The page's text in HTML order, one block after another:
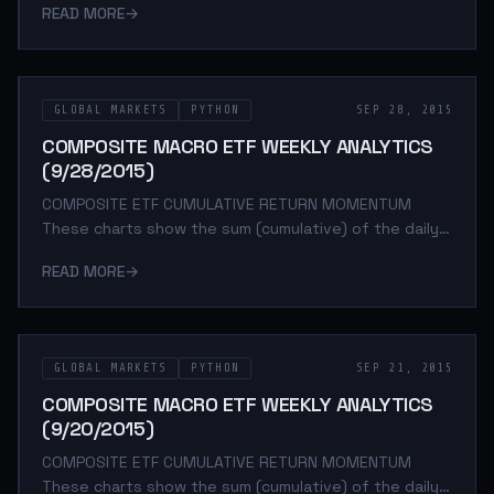
period. The daily return is calculated as the log of the
arguably the strongest and most persistent market
anomaly. Poorly performing asset classes are likely to
continue under performing while outperforming a
READ MORE→
GLOBAL MARKETS PYTHON SEP 28, 2015
COMPOSITE MACRO ETF WEEKLY ANALYTICS
(9/28/2015)
COMPOSITE ETF CUMULATIVE RETURN MOMENTUM
These charts show the sum (cumulative) of the daily
period. The daily return is calculated as the log of the
arguably the strongest and most persistent market
anomaly. Poorly performing asset classes are likely to
continue under performing while outperforming a
READ MORE→
GLOBAL MARKETS PYTHON SEP 21, 2015
COMPOSITE MACRO ETF WEEKLY ANALYTICS
(9/20/2015)
COMPOSITE ETF CUMULATIVE RETURN MOMENTUM
These charts show the sum (cumulative) of the daily